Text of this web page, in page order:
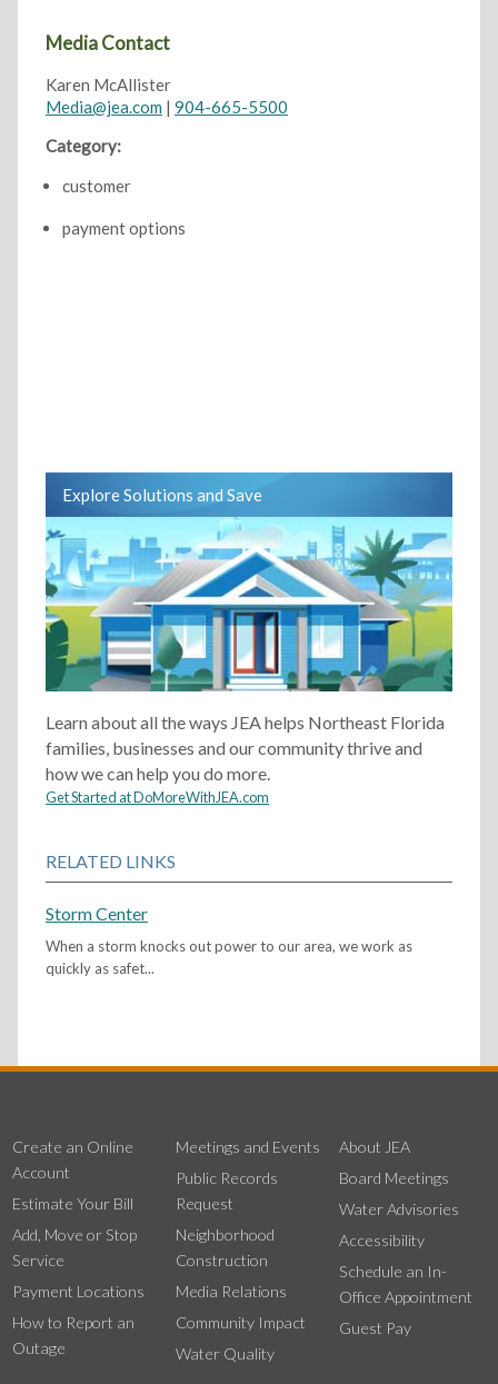
Media Contact
Karen McAllister
Media@jea.com | 904-665-5500
Category:
customer
payment options
Explore Solutions and Save
Learn about all the ways JEA helps Northeast Florida
families, businesses and our community thrive and
how we can help you do more.
Get Started at DoMoreWithJEA.com
RELATED LINKS
Storm Center
When a storm knocks out power to our area, we work as
quickly as safet...
Create an Online
Account
Estimate Your Bill
Add, Move or Stop
Service
Payment Locations
How to Report an
Outage
Meetings and Events
Public Records
Request
Neighborhood
Construction
Media Relations
Community Impact
Water Quality
About JEA
Board Meetings
Water Advisories
Accessibility
Schedule an In-
Office Appointment
Guest Pay